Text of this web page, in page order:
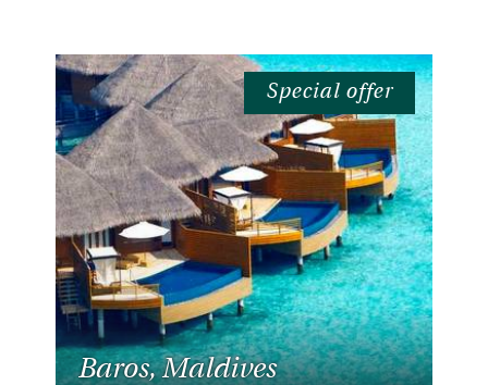
Special offer
Baros, Maldives